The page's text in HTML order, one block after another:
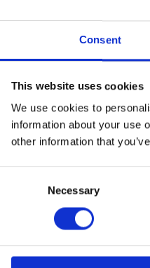
Consent
This website uses cookies
We use cookies to
information about your use
other information that
Necessary